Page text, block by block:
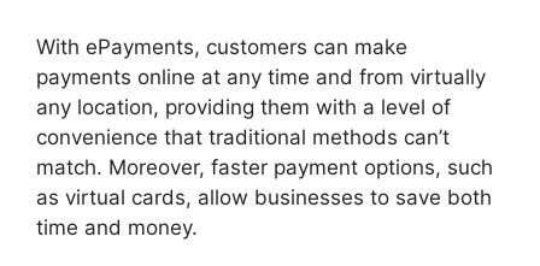
With ePayments, customers can make
payments online at any time and from virtually
any location, providing them with a level of
convenience that traditional methods can’t
match. Moreover, faster payment options, such
as virtual cards, allow businesses to save both
time and money.